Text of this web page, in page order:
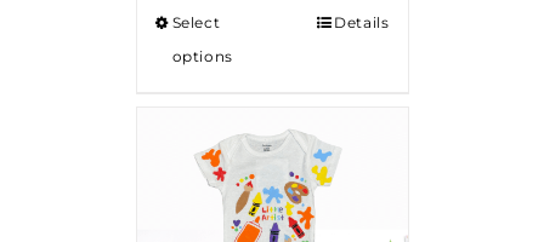
Select
options
Details